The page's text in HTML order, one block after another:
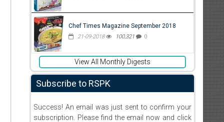
Chef Times Magazine September 2018
21-09-2018 100,321 0
View All Monthly Digests
Subscribe to RSPK
Success! An email was just sent to confirm your
subscription. Please find the email now and click